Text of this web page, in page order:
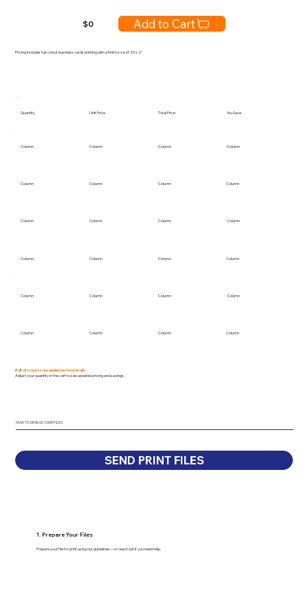
$0 Add to Cart
Pricing includes full-colour business cards printing with a finish size of 3.5 x 2"
Quantity Unit Price Total Price You Save
Column Column Column Column
Column Column Column Column
Column Column Column Column
Column Column Column Column
Column Column Column Column
Column Column Column Column
Bulk discounts are applied automatically.
Adjust your quantity in the cart to see updated pricing and savings.
HOW TO SEND US YOUR FILES
SEND PRINT FILES
1. Prepare Your Files
Prepare your file for print using our guidelines—or reach out if you need help.